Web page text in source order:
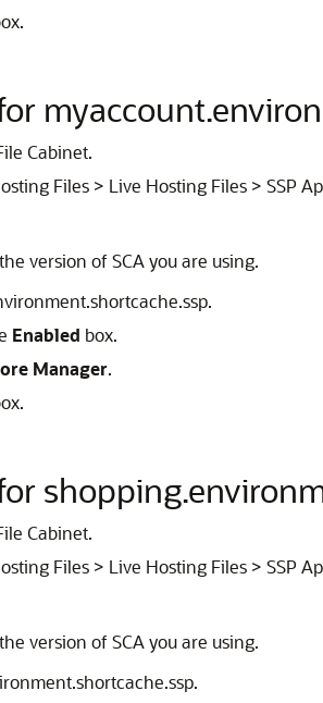
Cabinet.
Files > Live Hosting Files > SSP
version of SCA you are using.
Enabled box.
Manager.
Cabinet.
Files > Live Hosting Files > SSP
version of SCA you are using.